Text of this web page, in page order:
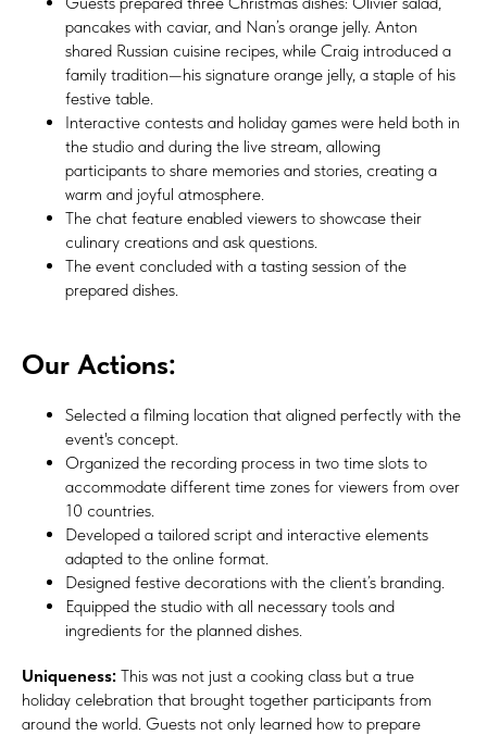
pancakes with caviar, and Nan’s orange jelly. Anton
shared Russian cuisine recipes, while Craig introduced a
family tradition—his signature orange jelly, a staple of his
festive table.
Interactive contests and holiday games were held both in
the studio and during the live stream, allowing
participants to share memories and stories, creating a
warm and joyful atmosphere.
The chat feature enabled viewers to showcase their
culinary creations and ask questions.
The event concluded with a tasting session of the
prepared dishes.
Our Actions:
Selected a filming location that aligned perfectly with the
event's concept.
Organized the recording process in two time slots to
accommodate different time zones for viewers from over
10 countries.
Developed a tailored script and interactive elements
adapted to the online format.
Designed festive decorations with the client’s branding.
Equipped the studio with all necessary tools and
ingredients for the planned dishes.
Uniqueness: This was not just a cooking class but a true
holiday celebration that brought together participants from
around the world. Guests not only learned how to prepare